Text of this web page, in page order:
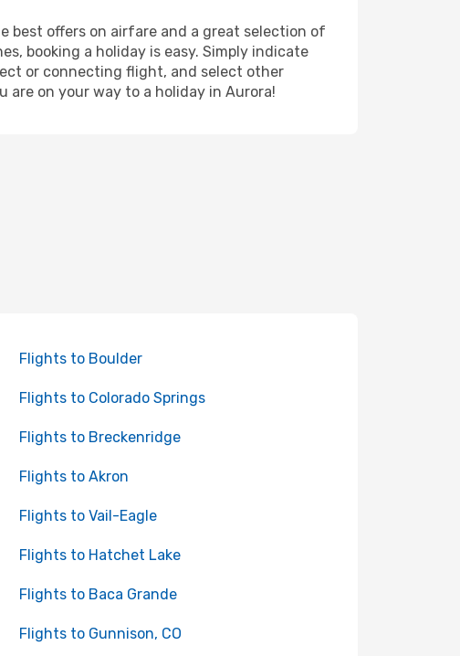
best offers on airfare and a great selection of
booking a holiday is easy. Simply indicate
or connecting flight, and select other
on your way to a holiday in Aurora!
Flights to Boulder
Flights to Colorado Springs
Flights to Breckenridge
Flights to Akron
Flights to Vail-Eagle
Flights to Hatchet Lake
Flights to Baca Grande
Flights to Gunnison, CO